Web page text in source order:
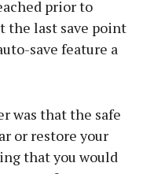
prior to
the last save point
save feature a
was that the safe
or restore your
that you would